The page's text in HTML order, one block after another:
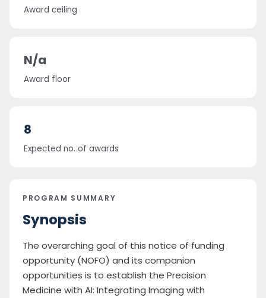
Award ceiling
N/a
Award floor
8
Expected no. of awards
PROGRAM SUMMARY
Synopsis
The overarching goal of this notice of funding
opportunity (NOFO) and its companion
opportunities is to establish the Precision
Medicine with AI: Integrating Imaging with